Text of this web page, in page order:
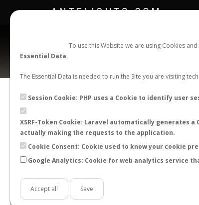
To use this Website we are using Cookies
Essential Data
The Essential Data is needed to run the Site you are visiting
Session Cookie: PHP uses a Cookie to identify user
XSRF-Token Cookie: Laravel automatically generates
actually making the requests to the application.
Cookie Consent: Cookie used to know your cookie
Google Analytics: Cookie for web analytics service
Accept all Save
ANTFLIGHTS.COM
Genus
Petraeomyrmex